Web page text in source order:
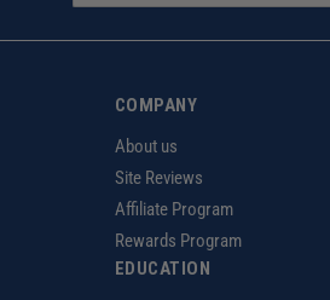
COMPANY
About us
Site Reviews
Affiliate Program
Rewards Program
EDUCATION